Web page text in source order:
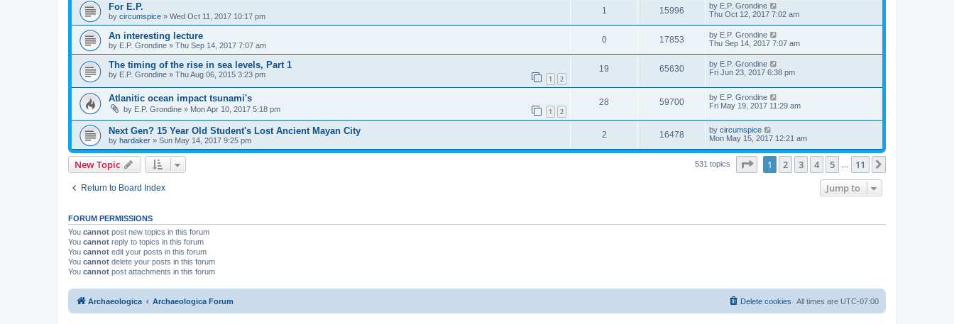
For E.P.
by circumspice » Wed Oct 11, 2017 10:17 pm
1 15996 by E.P. Grondine
Thu Oct 12, 2017 7:02 am
An interesting lecture
by E.P. Grondine » Thu Sep 14, 2017 7:07 am
0 17853 by E.P. Grondine
Thu Sep 14, 2017 7:07 am
The timing of the rise in sea levels, Part 1
by E.P. Grondine » Thu Aug 06, 2015 3:23 pm 1 2
19 65630 by E.P. Grondine
Fri Jun 23, 2017 6:38 pm
Atlanitic ocean impact tsunami's
by E.P. Grondine » Mon Apr 10, 2017 5:18 pm 1 2
28 59700 by E.P. Grondine
Fri May 19, 2017 11:29 am
Next Gen? 15 Year Old Student's Lost Ancient Mayan City
by hardaker » Sun May 14, 2017 9:25 pm
2 16478 by circumspice
Mon May 15, 2017 12:21 am
New Topic 531 topics Page of 11
1 2 3 4 5 11
Return to Board Index Jump to
FORUM PERMISSIONS
You cannot post new topics in this forum
You cannot reply to topics in this forum
You cannot edit your posts in this forum
You cannot delete your posts in this forum
You cannot post attachments in this forum
Archaeologica Archaeologica Forum All times are UTC-07:00
Delete cookies